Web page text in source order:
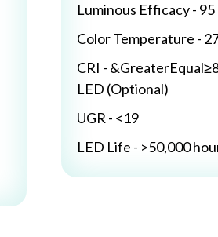
Luminous Efficacy -
Color Temperature -
CRI -
LED (Optional)
UGR - <19
LED Life - >50,000